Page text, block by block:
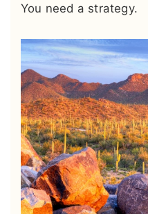
You need a strategy.